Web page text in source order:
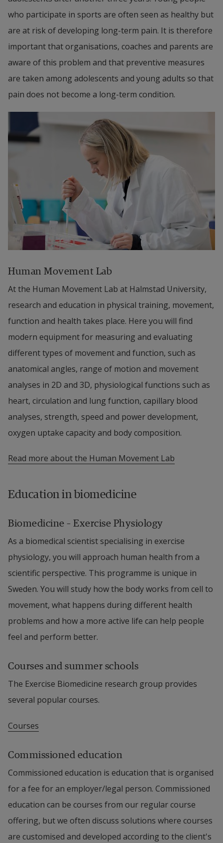
who participate in sports are often seen as healthy but
are at risk of developing long-term pain. It is therefore
important that organisations, coaches and parents are
aware of this problem and that preventive measures
are taken among adolescents and young adults so that
pain does not become a long-term condition.
Human Movement Lab
At the Human Movement Lab at Halmstad University,
research and education in physical training, movement,
function and health takes place. Here you will find
modern equipment for measuring and evaluating
different types of movement and function, such as
anatomical angles, range of motion and movement
analyses in 2D and 3D, physiological functions such as
heart, circulation and lung function, capillary blood
analyses, strength, speed and power development,
oxygen uptake capacity and body composition.
Read more about the Human Movement Lab
Education in biomedicine
Biomedicine – Exercise Physiology
As a biomedical scientist specialising in exercise
physiology, you will approach human health from a
scientific perspective. This programme is unique in
Sweden. You will study how the body works from cell to
movement, what happens during different health
problems and how a more active life can help people
feel and perform better.
Courses and summer schools
The Exercise Biomedicine research group provides
several popular courses.
Courses
Commissioned education
Commissioned education is education that is organised
for a fee for an employer/legal person. Commissioned
education can be courses from our regular course
offering, but we often discuss solutions where courses
are customised and developed according to the client's